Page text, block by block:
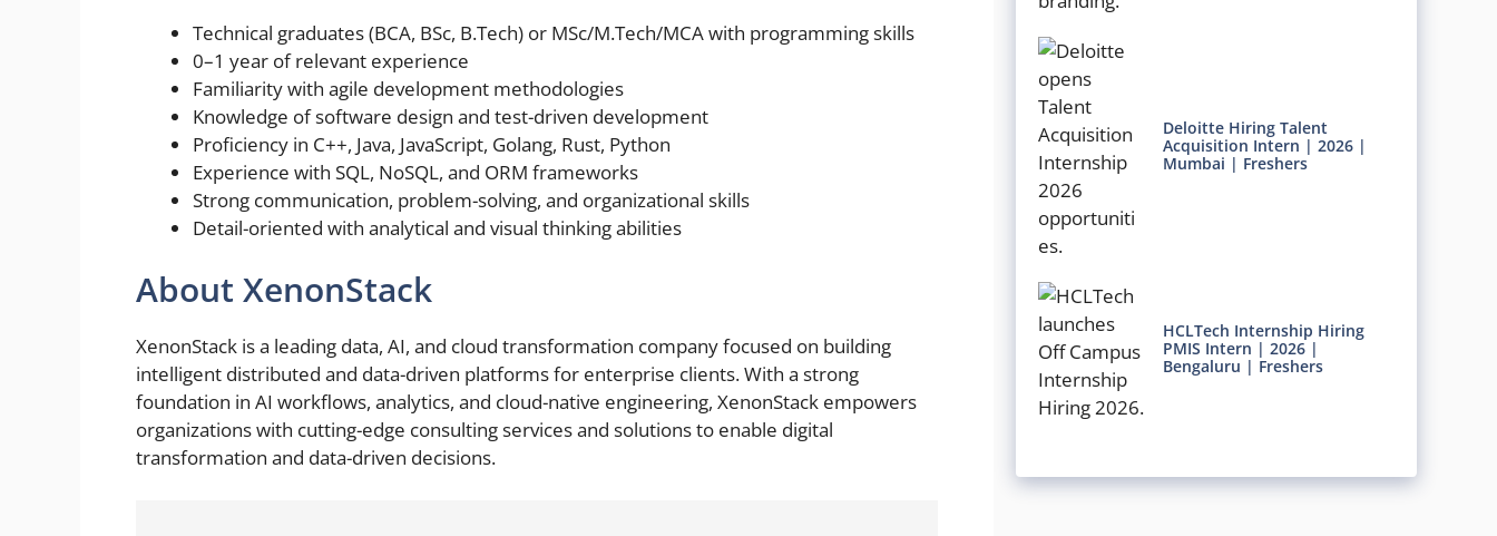
Technical graduates (BCA, BSc, B.Tech) or MSc/M.Tech/MCA with programming skills
0–1 year of relevant experience
Familiarity with agile development methodologies
Knowledge of software design and test-driven development
Proficiency in C++, Java, JavaScript, Golang, Rust, Python
Experience with SQL, NoSQL, and ORM frameworks
Strong communication, problem-solving, and organizational skills
Detail-oriented with analytical and visual thinking abilities
About XenonStack
XenonStack is a leading data, AI, and cloud transformation company focused on building
intelligent distributed and data-driven platforms for enterprise clients. With a strong
foundation in AI workflows, analytics, and cloud-native engineering, XenonStack empowers
organizations with cutting-edge consulting services and solutions to enable digital
transformation and data-driven decisions.
Deloitte Hiring Talent
Acquisition Intern | 2026 |
Mumbai | Freshers
HCLTech Internship Hiring
PMIS Intern | 2026 |
Bengaluru | Freshers